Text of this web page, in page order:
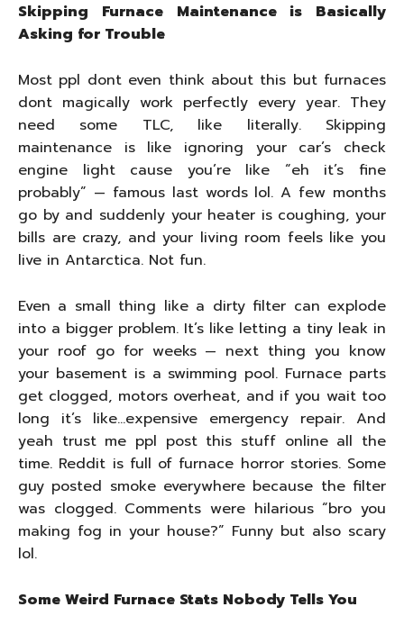
Skipping Furnace Maintenance is Basically
Asking for Trouble
Most ppl dont even think about this but furnaces
dont magically work perfectly every year. They
need some TLC, like literally. Skipping
maintenance is like ignoring your car’s check
engine light cause you’re like “eh it’s fine
probably” — famous last words lol. A few months
go by and suddenly your heater is coughing, your
bills are crazy, and your living room feels like you
live in Antarctica. Not fun.
Even a small thing like a dirty filter can explode
into a bigger problem. It’s like letting a tiny leak in
your roof go for weeks — next thing you know
your basement is a swimming pool. Furnace parts
get clogged, motors overheat, and if you wait too
long it’s like…expensive emergency repair. And
yeah trust me ppl post this stuff online all the
time. Reddit is full of furnace horror stories. Some
guy posted smoke everywhere because the filter
was clogged. Comments were hilarious “bro you
making fog in your house?” Funny but also scary
lol.
Some Weird Furnace Stats Nobody Tells You